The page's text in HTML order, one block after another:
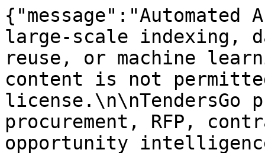
large-scale indexing,
reuse, or machine
content is not
license.\n\nTendersGo
procurement, RFP,
opportunity